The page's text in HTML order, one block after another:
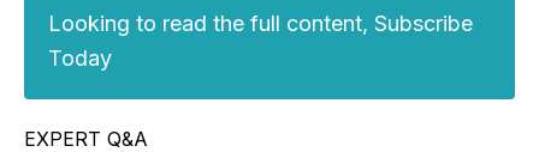
Looking to read the full content, Subscribe
Today
EXPERT Q&A